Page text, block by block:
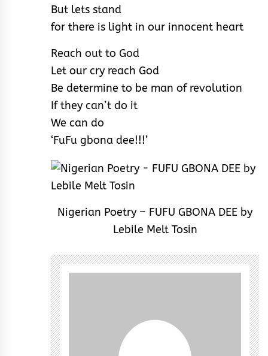
But lets stand
for there is light in our innocent heart
Reach out to God
Let our cry reach God
Be determine to be man of revolution
If they can’t do it
We can do
‘FuFu gbona dee!!!’
Nigerian Poetry – FUFU GBONA DEE by
Lebile Melt Tosin